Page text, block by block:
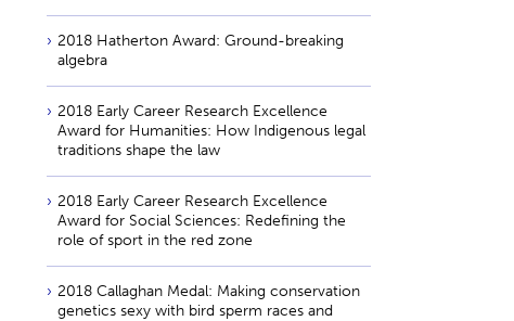
2018 Hatherton Award: Ground-breaking
algebra
2018 Early Career Research Excellence
Award for Humanities: How Indigenous legal
traditions shape the law
2018 Early Career Research Excellence
Award for Social Sciences: Redefining the
role of sport in the red zone
2018 Callaghan Medal: Making conservation
genetics sexy with bird sperm races and